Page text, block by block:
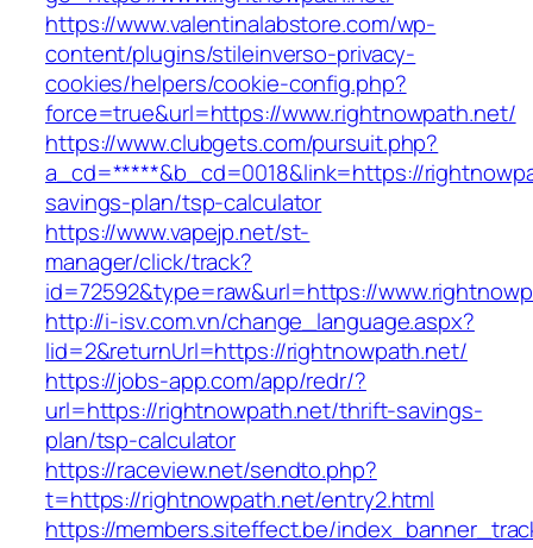
https://www.valentinalabstore.com/wp-
content/plugins/stileinverso-privacy-
cookies/helpers/cookie-config.php?
force=true&url=https://www.rightnowpath.net/
https://www.clubgets.com/pursuit.php?
a_cd=*****&b_cd=0018&link=https://
savings-plan/tsp-calculator
https://www.vapejp.net/st-
manager/click/track?
id=72592&type=raw&url=https://
http://i-isv.com.vn/change_language.aspx?
lid=2&returnUrl=https://rightnowpath.net/
https://jobs-app.com/app/redr/?
url=https://rightnowpath.net/thrift-savings-
plan/tsp-calculator
https://raceview.net/sendto.php?
t=https://rightnowpath.net/entry2.html
https://members.siteffect.be/